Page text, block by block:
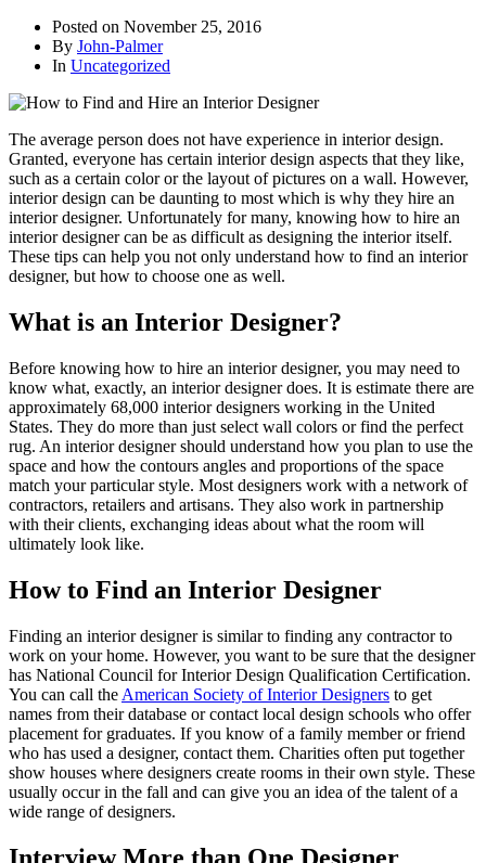
Posted on November 25, 2016
By John-Palmer
In Uncategorized
The average person does not have experience in interior design.
Granted, everyone has certain interior design aspects that they like,
such as a certain color or the layout of pictures on a wall. However,
interior design can be daunting to most which is why they hire an
interior designer. Unfortunately for many, knowing how to hire an
interior designer can be as difficult as designing the interior itself.
These tips can help you not only understand how to find an interior
designer, but how to choose one as well.
What is an Interior Designer?
Before knowing how to hire an interior designer, you may need to
know what, exactly, an interior designer does. It is estimate there are
approximately 68,000 interior designers working in the United
States. They do more than just select wall colors or find the perfect
rug. An interior designer should understand how you plan to use the
space and how the contours angles and proportions of the space
match your particular style. Most designers work with a network of
contractors, retailers and artisans. They also work in partnership
with their clients, exchanging ideas about what the room will
ultimately look like.
How to Find an Interior Designer
Finding an interior designer is similar to finding any contractor to
work on your home. However, you want to be sure that the designer
has National Council for Interior Design Qualification Certification.
You can call the American Society of Interior Designers to get
names from their database or contact local design schools who offer
placement for graduates. If you know of a family member or friend
who has used a designer, contact them. Charities often put together
show houses where designers create rooms in their own style. These
usually occur in the fall and can give you an idea of the talent of a
wide range of designers.
Interview More than One Designer